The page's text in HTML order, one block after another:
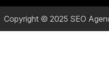
Copyright © 2025 SEO